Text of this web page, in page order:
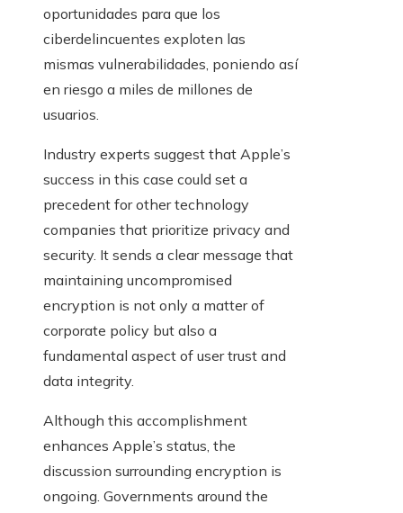
oportunidades para que los
ciberdelincuentes exploten las
mismas vulnerabilidades, poniendo así
en riesgo a miles de millones de
usuarios.
Industry experts suggest that Apple’s
success in this case could set a
precedent for other technology
companies that prioritize privacy and
security. It sends a clear message that
maintaining uncompromised
encryption is not only a matter of
corporate policy but also a
fundamental aspect of user trust and
data integrity.
Although this accomplishment
enhances Apple’s status, the
discussion surrounding encryption is
ongoing. Governments around the